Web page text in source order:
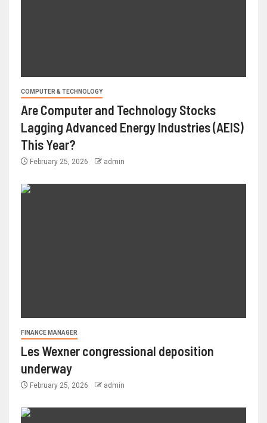
COMPUTER & TECHNOLOGY
Are Computer and Technology Stocks
Lagging Advanced Energy Industries (AEIS)
This Year?
February 25, 2026 admin
FINANCE MANAGER
Les Wexner congressional deposition
underway
February 25, 2026 admin